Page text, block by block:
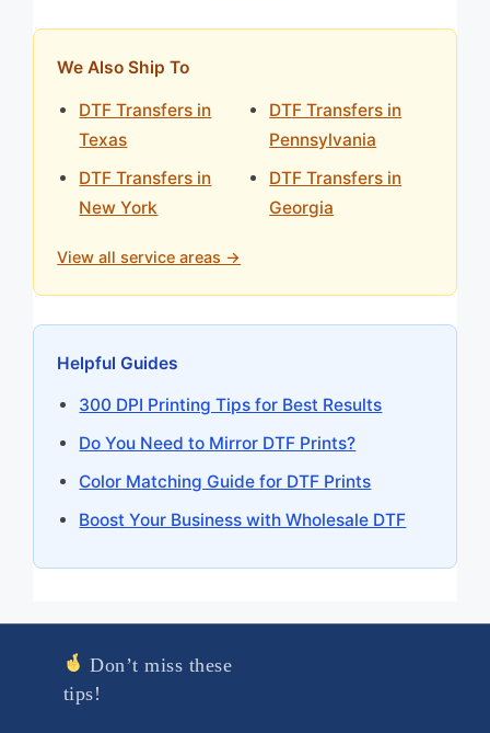
We Also Ship To
DTF Transfers in
Texas
DTF Transfers in
New York
DTF Transfers in
Pennsylvania
DTF Transfers in
Georgia
View all service areas →
Helpful Guides
300 DPI Printing Tips for Best Results
Do You Need to Mirror DTF Prints?
Color Matching Guide for DTF Prints
Boost Your Business with Wholesale DTF
Don’t miss these
tips!